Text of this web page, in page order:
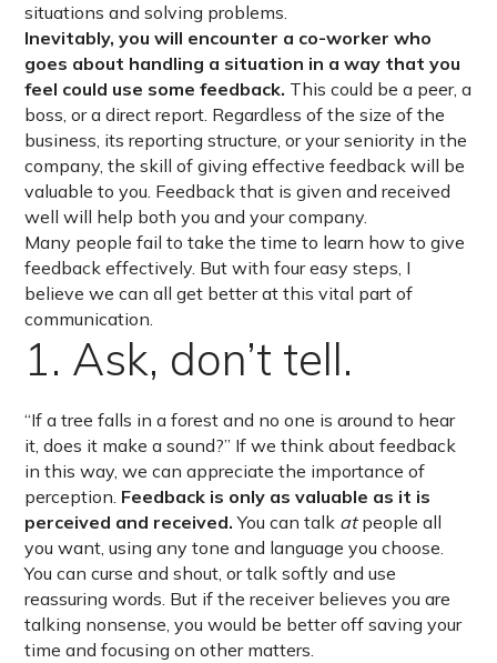
situations and solving problems.
Inevitably, you will encounter a co-worker who
goes about handling a situation in a way that you
feel could use some feedback. This could be a peer, a
boss, or a direct report. Regardless of the size of the
business, its reporting structure, or your seniority in the
company, the skill of giving effective feedback will be
valuable to you. Feedback that is given and received
well will help both you and your company.
Many people fail to take the time to learn how to give
feedback effectively. But with four easy steps, I
believe we can all get better at this vital part of
communication.
1. Ask, don’t tell.
“If a tree falls in a forest and no one is around to hear
it, does it make a sound?” If we think about feedback
in this way, we can appreciate the importance of
perception. Feedback is only as valuable as it is
perceived and received. You can talk atpeople all
you want, using any tone and language you choose.
You can curse and shout, or talk softly and use
reassuring words. But if the receiver believes you are
talking nonsense, you would be better off saving your
time and focusing on other matters.